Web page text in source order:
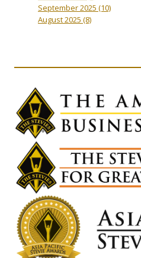
September 2025 (10)
August 2025 (8)